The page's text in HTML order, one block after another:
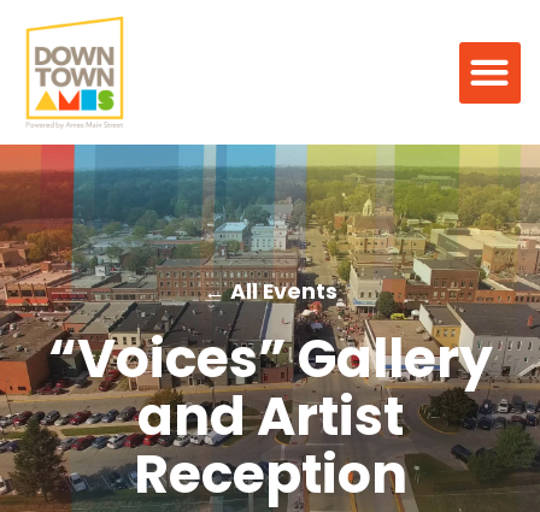
← All Events
“Voices” Gallery
and Artist
Reception